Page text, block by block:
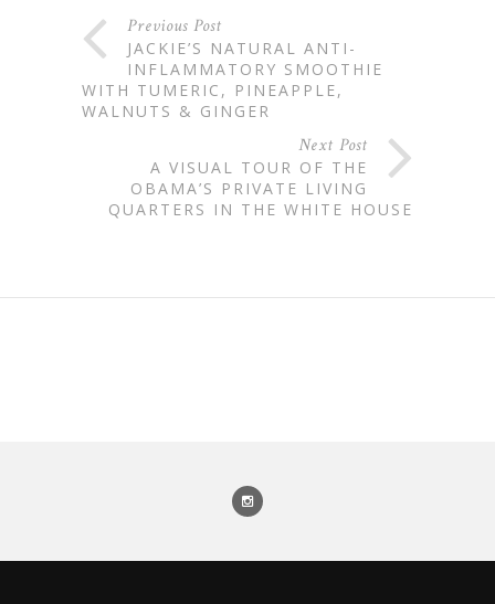
Previous Post
JACKIE’S NATURAL ANTI-
INFLAMMATORY SMOOTHIE
WITH TUMERIC, PINEAPPLE,
WALNUTS & GINGER
Next Post
A VISUAL TOUR OF THE
OBAMA’S PRIVATE LIVING
QUARTERS IN THE WHITE HOUSE